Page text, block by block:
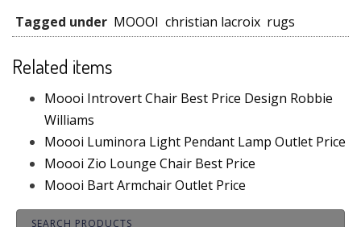
Tagged under MOOOI christian lacroix rugs
Related items
Moooi Introvert Chair Best Price Design Robbie
Williams
Moooi Luminora Light Pendant Lamp Outlet Price
Moooi Zio Lounge Chair Best Price
Moooi Bart Armchair Outlet Price